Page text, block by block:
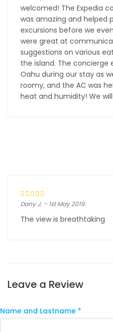
welcomed! The Expedia
was amazing and helped
excursions before we
were great at
suggestions on various
the island. The concierge
Oahu during our stay as
roomy, and the AC was
heat and humidity! We
Dany J. – 1st May 2019:
The view is breathtaking
Leave a Review
Name and Lastname *